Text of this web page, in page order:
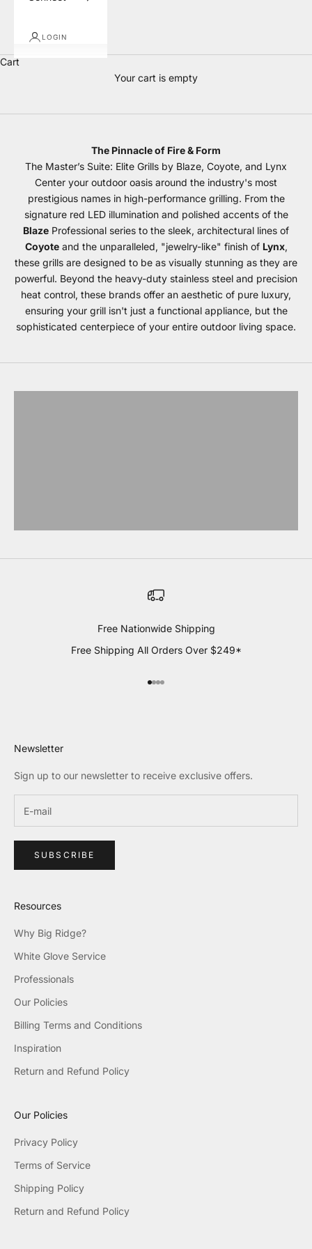
LOGIN
Cart
Your cart is empty
BBQ Grills
The Pinnacle of Fire & Form
The Master’s Suite: Elite Grills by Blaze, Coyote, and Lynx
Center your outdoor oasis around the industry's most
prestigious names in high-performance grilling. From the
signature red LED illumination and polished accents of the
Blaze Professional series to the sleek, architectural lines of
Coyoteand the unparalleled, "jewelry-like" finish of Lynx,
these grills are designed to be as visually stunning as they are
powerful. Beyond the heavy-duty stainless steel and precision
heat control, these brands offer an aesthetic of pure luxury,
ensuring your grill isn't just a functional appliance, but the
sophisticated centerpiece of your entire outdoor living space.
Free Nationwide Shipping
Free Shipping All Orders Over $249*
Go to item 1
Go to item 2
Go to item 3
Go to item 4
Newsletter
Sign up to our newsletter to receive exclusive offers.
SUBSCRIBE
Resources
Why Big Ridge?
White Glove Service
Professionals
Our Policies
Billing Terms and Conditions
Inspiration
Return and Refund Policy
Our Policies
Privacy Policy
Terms of Service
Shipping Policy
Return and Refund Policy